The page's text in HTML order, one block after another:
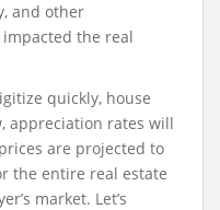
and other
the real
quickly, house
appreciation rates will
are projected to
the entire real estate
market. Let’s